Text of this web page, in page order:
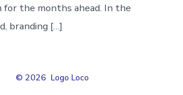
for the months ahead. In the
branding […]
© 2026 Logo Loco